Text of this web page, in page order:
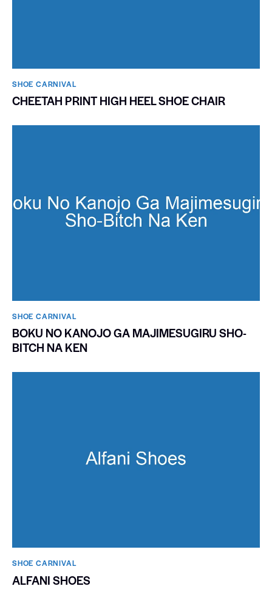
SHOE CARNIVAL​
CHEETAH PRINT HIGH HEEL SHOE CHAIR
SHOE CARNIVAL​
BOKU NO KANOJO GA MAJIMESUGIRU SHO-
BITCH NA KEN
SHOE CARNIVAL​
ALFANI SHOES